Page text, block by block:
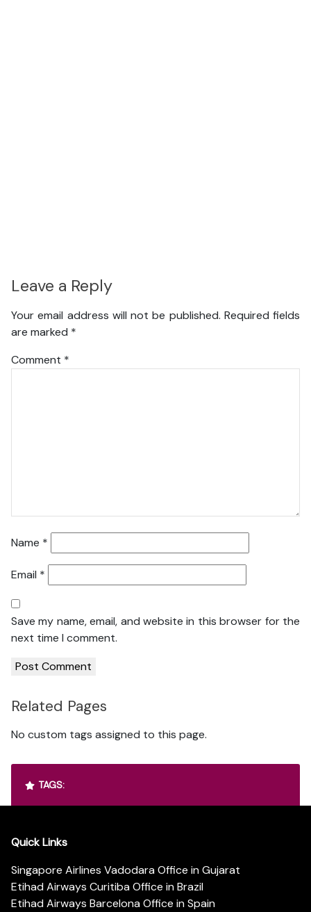
Leave a Reply
Your email address will not be published. Required fields
are marked *
Comment *
Name *
Email *
Save my name, email, and website in this browser for the
next time I comment.
Related Pages
No custom tags assigned to this page.
TAGS:
Quick Links
Singapore Airlines Vadodara Office in Gujarat
Etihad Airways Curitiba Office in Brazil
Etihad Airways Barcelona Office in Spain